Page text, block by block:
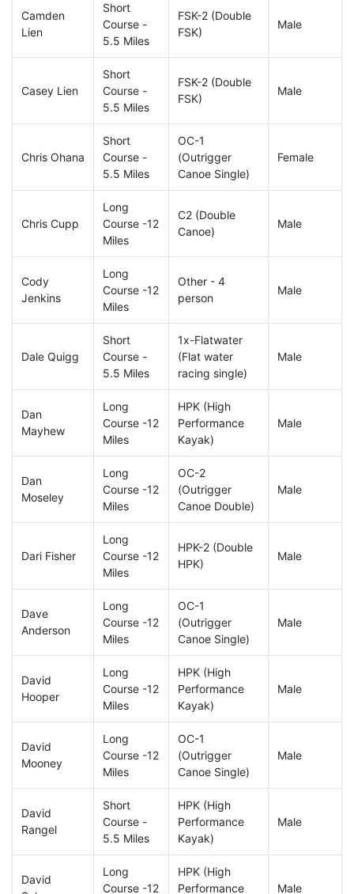
Camden
Lien
Short
Course -
5.5 Miles
FSK-2 (Double
FSK)
Male
Casey Lien
Short
Course -
5.5 Miles
FSK-2 (Double
FSK)
Male
Chris Ohana
Short
Course -
5.5 Miles
OC-1
(Outrigger
Canoe Single)
Female
Chris Cupp
Long
Course -12
Miles
C2 (Double
Canoe)
Male
Cody
Jenkins
Long
Course -12
Miles
Other - 4
person
Male
Dale Quigg
Short
Course -
5.5 Miles
1x-Flatwater
(Flat water
racing single)
Male
Dan
Mayhew
Long
Course -12
Miles
HPK (High
Performance
Kayak)
Male
Dan
Moseley
Long
Course -12
Miles
OC-2
(Outrigger
Canoe Double)
Male
Dari Fisher
Long
Course -12
Miles
HPK-2 (Double
HPK)
Male
Dave
Anderson
Long
Course -12
Miles
OC-1
(Outrigger
Canoe Single)
Male
David
Hooper
Long
Course -12
Miles
HPK (High
Performance
Kayak)
Male
David
Mooney
Long
Course -12
Miles
OC-1
(Outrigger
Canoe Single)
Male
David
Rangel
Short
Course -
5.5 Miles
HPK (High
Performance
Kayak)
Male
David
Long
Course -12
HPK (High
Performance
Male